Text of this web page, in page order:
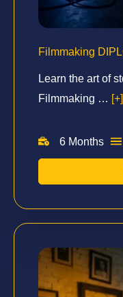
Filmmaking
Learn the art of
Filmmaking … [+]
6 Months